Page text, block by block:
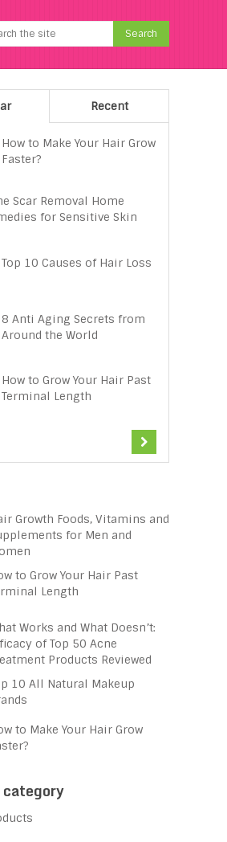
Recent
How to Make Your Hair Grow
Faster?
Scar Removal Home
for Sensitive Skin
Top 10 Causes of Hair Loss
8 Anti Aging Secrets from
Around the World
How to Grow Your Hair Past
Terminal Length
Growth Foods, Vitamins and
for Men and
to Grow Your Hair Past
Length
Works and What Doesn’t:
of Top 50 Acne
Products Reviewed
10 All Natural Makeup
to Make Your Hair Grow
category